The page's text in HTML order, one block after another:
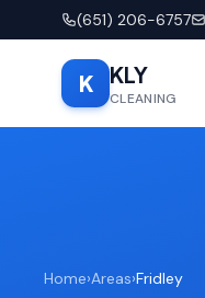
(651) 206-6757
K KLY
CLEANING
Home›Areas›Fridley